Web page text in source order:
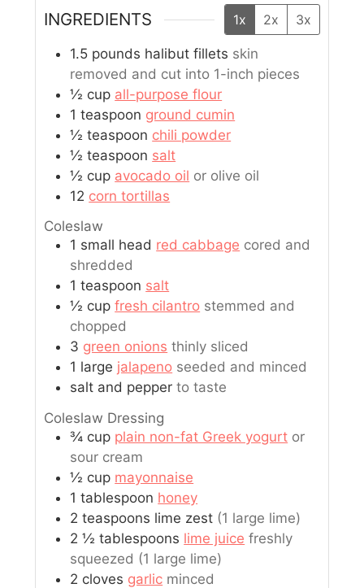
INGREDIENTS 1x 2x 3x
1.5 pounds halibut fillets skin
removed and cut into 1-inch pieces
½ cup all-purpose flour
1 teaspoon ground cumin
½ teaspoon chili powder
½ teaspoon salt
½ cup avocado oil or olive oil
12 corn tortillas
Coleslaw
1 small head red cabbage cored and
shredded
1 teaspoon salt
½ cup fresh cilantro stemmed and
chopped
3 green onions thinly sliced
1 large jalapeno seeded and minced
salt and pepper to taste
Coleslaw Dressing
¾ cup plain non-fat Greek yogurt or
sour cream
½ cup mayonnaise
1 tablespoon honey
2 teaspoons lime zest (1 large lime)
2 ½ tablespoons lime juice freshly
squeezed (1 large lime)
2 cloves garlic minced